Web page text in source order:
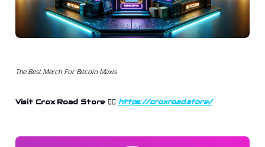
The Best Merch For Bitcoin Maxis
Visit Crox Road Store 👉🏻 https://croxroad.store/